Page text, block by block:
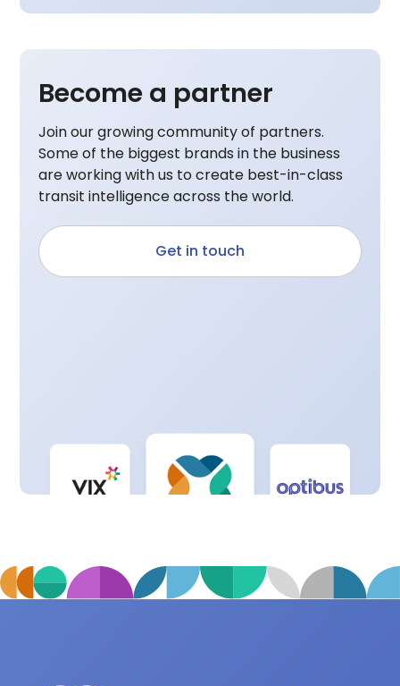
Become a partner
Join our growing community of partners.
Some of the biggest brands in the business
are working with us to create best-in-class
transit intelligence across the world.
Get in touch